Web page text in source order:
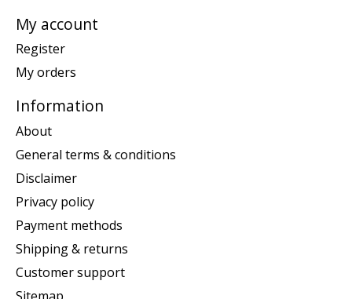
My account
Register
My orders
Information
About
General terms & conditions
Disclaimer
Privacy policy
Payment methods
Shipping & returns
Customer support